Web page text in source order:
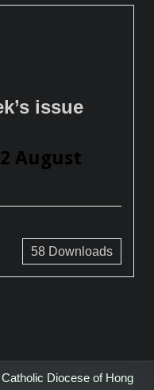
issue
August
58Downloads
Diocese of Hong